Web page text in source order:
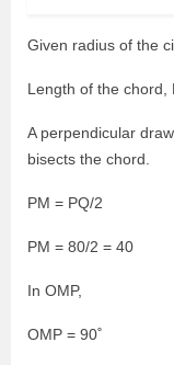
Given radius of the
Length of the chord,
A perpendicular
bisects the chord.
PM = PQ/2
PM = 80/2 = 40
In OMP,
OMP = 90˚